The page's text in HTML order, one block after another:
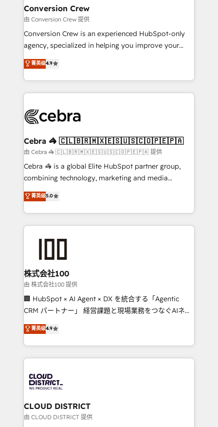
CS: 245% organic growth & +751% new visitors for a
full-funnel HubSpot project ✨ CS: 415% conversion
boost with a new HubSpot site Recognized leaders:
🏆 HubSpot Platform Migration Impact Award 🏆
Inbound Campaign of the Year 🏆 Gold AVA Digital
Award for Best Website 🌟 Accreditations: CRM
Conversion Crew
由 Conversion Crew 提供
Conversion Crew is an experienced HubSpot-only
agency, specialized in helping you improve your
online processes. This means we help you with: -
Implementing HubSpot (CRM, Marketing, Sales,
Service and Operations) - Developing fast, good-
looking websites in the HubSpot CMS - Building
systems you use You need a clear method to reach
current processes together, from which we create a
focused action plan. By implementing these steps in
your day-to-day business, you will start to see
results fast. This creates space for growth! Want to
meeting!
菁英级4.9
Cebra 🦓 🇨🇱🇧🇷🇲🇽🇪🇸🇺🇸🇨🇴🇵🇪🇵🇦
由 Cebra 🦓 🇨🇱🇧🇷🇲🇽🇪🇸🇺🇸🇨🇴🇵🇪🇵🇦 提供
Cebra 🦓 is a global Elite HubSpot partner group,
combining technology, marketing and media
expertise across Latin America and Southern
Europe, with teams across 7 countries. Born in Chile,
we combine local insight with international reach to
help businesses grow through technology, creativity,
end solutions that integrate CRM, AI automation,
inbound and loop marketing, content, and digital
creativity. Our multicultural team works in Spanish,
Portuguese, and English to design scalable strategies
that drive measurable growth. 🌎 Highlights: • 10+
Platform Migration Excellence. • Top 3 Partner of the
Year LATAM 2022, 2023, 2024, 2025. • Partner of the
business with HubSpot? Let Cebra’s experts help
you grow faster, smarter, and with impact.
菁英级5.0
株式会社100
由 株式会社100 提供
🏢 HubSpot × AI Agent × DX を統合する「Agentic
CRM パートナー」 経営課題と現場業務をつなぐAIネイ
ティブ・エージェンシーとして、HubSpot Eliteの実装
力で顧客フロント業務を再設計します。 💡 100inc は何
をする会社か？ HubSpotを共通基盤に、AIエージェン
トを組み込んだ顧客フロント業務（マーケティング・営
ィブ・エージェンシーです。事業部・グループ会社・部
門が分立する組織で、データと業務プロセスのサイロ化
を、CRMを軸とした全社共通基盤に再構築します。意
思決定者・PMO・現場担当者に並走します。 1️⃣
菁英级4.9
CLOUD DISTRICT
由 CLOUD DISTRICT 提供